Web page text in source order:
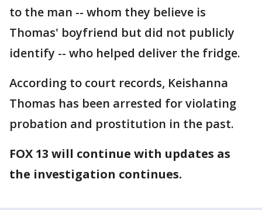
to the man -- whom they believe is
Thomas' boyfriend but did not publicly
identify -- who helped deliver the fridge.
According to court records, Keishanna
Thomas has been arrested for violating
probation and prostitution in the past.
FOX 13 will continue with updates as
the investigation continues.